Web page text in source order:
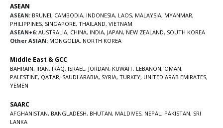
ASEAN
ASEAN: BRUNEI, CAMBODIA, INDONESIA, LAOS, MALAYSIA, MYANMAR,
PHILIPPINES, SINGAPORE, THAILAND, VIETNAM
ASEAN+6: AUSTRALIA, CHINA, INDIA, JAPAN, NEW ZEALAND, SOUTH KOREA
Other ASIAN: MONGOLIA, NORTH KOREA
Middle East & GCC
BAHRAIN, IRAN, IRAQ, ISRAEL , JORDAN, KUWAIT, LEBANON, OMAN,
PALESTINE, QATAR, SAUDI ARABIA, SYRIA, TURKEY, UNITED ARAB EMIRATES,
YEMEN
SAARC
AFGHANISTAN, BANGLADESH, BHUTAN, MALDIVES, NEPAL , PAKISTAN, SRI
LANKA